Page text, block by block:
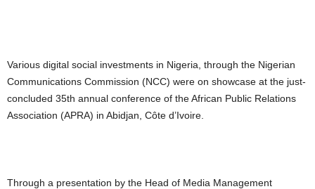
Various digital social investments in Nigeria, through the Nigerian
Communications Commission (NCC) were on showcase at the just-
concluded 35th annual conference of the African Public Relations
Association (APRA) in Abidjan, Côte d’Ivoire.
Through a presentation by the Head of Media Management